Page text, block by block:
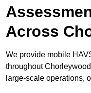
Across
We provide mobile
throughout
large-scale operations,